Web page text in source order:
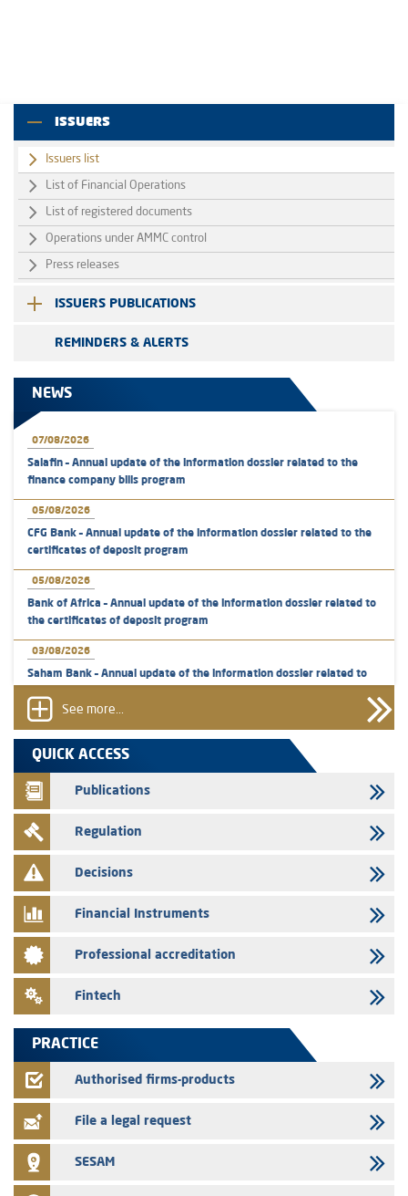
ISSUERS
Issuers list
List of Financial Operations
List of registered documents
Operations under AMMC control
Press releases
ISSUERS PUBLICATIONS
REMINDERS & ALERTS
NEWS
07/08/2026
Salafin – Annual update of the information dossier related to the
finance company bills program
05/08/2026
CFG Bank – Annual update of the information dossier related to the
certificates of deposit program
05/08/2026
Bank of Africa – Annual update of the information dossier related to
the certificates of deposit program
03/08/2026
Saham Bank – Annual update of the information dossier related to
31/07/2026
VEOLIA ENVIRONNEMENT - The AMMC approves the definitive
prospectus related to shares issuances offered exclusively to the
group employees
29/07/2026
WAFABAIL – Annual update of the information dossier related to the
finance company bills program
29/07/2026
28/07/2026
Med Paper - Crossing of shareholding threshold of 5%
Saham Leasing – Annual update of the information dossier related to
Jaida – Annual update of the information dossier related to the
See more...
QUICK ACCESS
Publications
Regulation
Decisions
Financial Instruments
Professional accreditation
Fintech
PRACTICE
Authorised firms-products
File a legal request
SESAM